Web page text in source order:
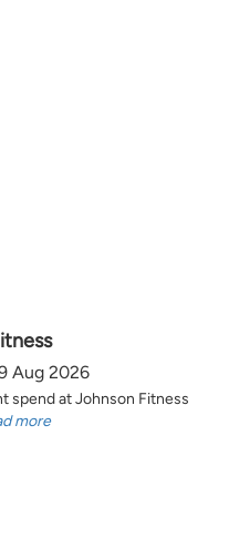
Aug 2026
spend at Johnson Fitness
more